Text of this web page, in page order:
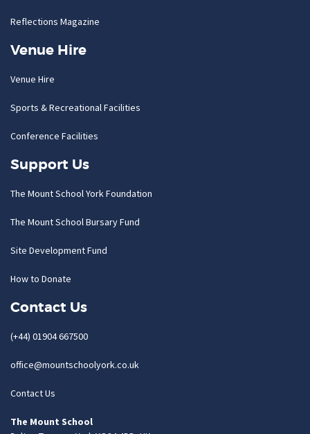
Reflections Magazine
Venue Hire
Venue Hire
Sports & Recreational Facilities
Conference Facilities
Support Us
The Mount School York Foundation
The Mount School Bursary Fund
Site Development Fund
How to Donate
Contact Us
(+44) 01904 667500
office@mountschoolyork.co.uk
Contact Us
The Mount School